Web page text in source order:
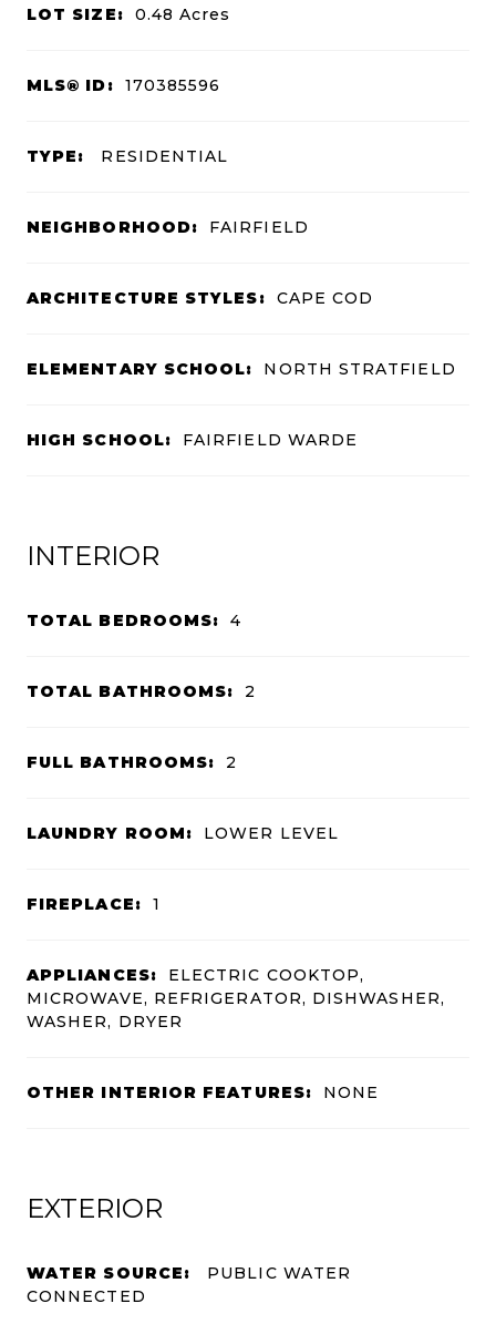
LOT SIZE: 0.48Acres
MLS® ID: 170385596
TYPE: RESIDENTIAL
NEIGHBORHOOD: FAIRFIELD
ARCHITECTURE STYLES: CAPE COD
ELEMENTARY SCHOOL: NORTH STRATFIELD
HIGH SCHOOL: FAIRFIELD WARDE
INTERIOR
TOTAL BEDROOMS: 4
TOTAL BATHROOMS: 2
FULL BATHROOMS: 2
LAUNDRY ROOM: LOWER LEVEL
FIREPLACE: 1
APPLIANCES:
ELECTRIC COOKTOP,
MICROWAVE, REFRIGERATOR, DISHWASHER,
WASHER, DRYER
OTHER INTERIOR FEATURES: NONE
EXTERIOR
WATER SOURCE:
PUBLIC WATER
CONNECTED